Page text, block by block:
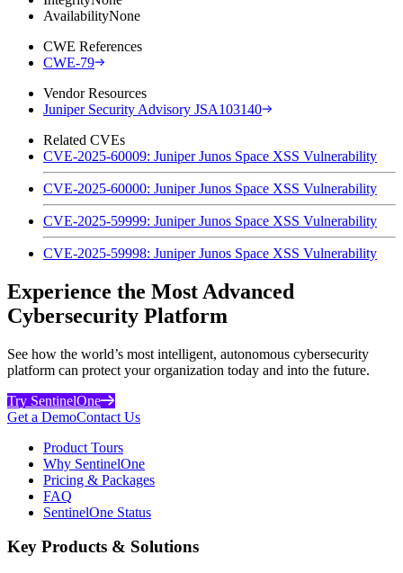
AvailabilityNone
CWE References
CWE-79
Vendor Resources
Juniper Security Advisory JSA103140
Related CVEs
CVE-2025-60009: Juniper Junos Space XSS Vulnerability
CVE-2025-60000: Juniper Junos Space XSS Vulnerability
CVE-2025-59999: Juniper Junos Space XSS Vulnerability
CVE-2025-59998: Juniper Junos Space XSS Vulnerability
Experience the Most Advanced
Cybersecurity Platform
See how the world’s most intelligent, autonomous cybersecurity
platform can protect your organization today and into the future.
Try SentinelOne
Get a DemoContact Us
Product Tours
Why SentinelOne
Pricing & Packages
FAQ
SentinelOne Status
Key Products & Solutions